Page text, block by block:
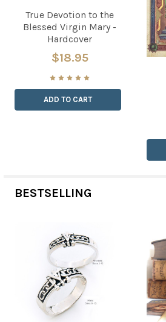
True Devotion to the
Blessed Virgin Mary -
Hardcover
$18.95
ADD TO CART
BESTSELLING